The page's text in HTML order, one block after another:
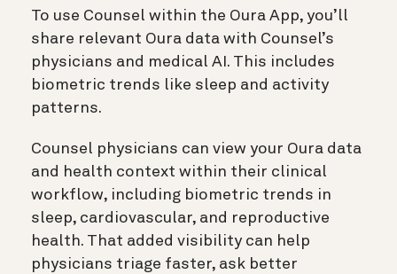
To use Counsel within the Oura App, you’ll
share relevant Oura data with Counsel’s
physicians and medical AI. This includes
biometric trends like sleep and activity
patterns.
Counsel physicians can view your Oura data
and health context within their clinical
workflow, including biometric trends in
sleep, cardiovascular, and reproductive
health. That added visibility can help
physicians triage faster, ask better